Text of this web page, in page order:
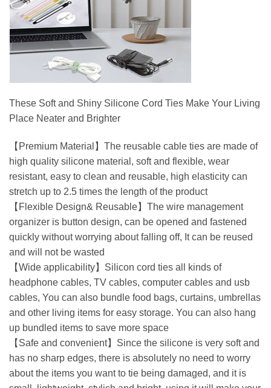
These Soft and Shiny Silicone Cord Ties Make Your Living
Place Neater and Brighter
【Premium Material】The reusable cable ties are made of
high quality silicone material, soft and flexible, wear
resistant, easy to clean and reusable, high elasticity can
stretch up to 2.5 times the length of the product
【Flexible Design& Reusable】The wire management
organizer is button design, can be opened and fastened
quickly without worrying about falling off, It can be reused
and will not be wasted
【Wide applicability】Silicon cord ties all kinds of
headphone cables, TV cables, computer cables and usb
cables, You can also bundle food bags, curtains, umbrellas
and other living items for easy storage. You can also hang
up bundled items to save more space
【Safe and convenient】Since the silicone is very soft and
has no sharp edges, there is absolutely no need to worry
about the items you want to tie being damaged, and it is